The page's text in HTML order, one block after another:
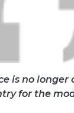
is no longer
for the